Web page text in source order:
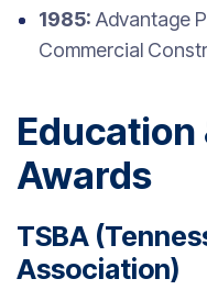
1985: Advantage
Commercial
Education
Awards
TSBA
Association)